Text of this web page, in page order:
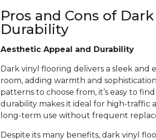
Pros and Cons of
Durability
Aesthetic Appeal and Durability
Dark vinyl flooring delivers a sleek
room, adding warmth and
patterns to choose from, it’s easy to
durability makes it ideal for high-traffic
long-term use without frequent
Despite its many benefits, dark vinyl